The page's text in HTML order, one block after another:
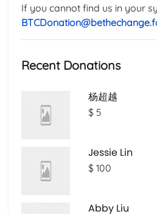
If you cannot find us in your
Recent Donations
杨超越
$ 5
Jessie Lin
$ 100
Abby Liu